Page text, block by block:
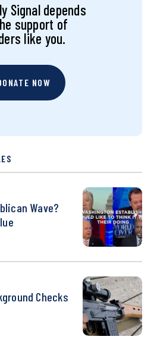
Signal depends
support of
like you.
NOW
Wave?
Checks